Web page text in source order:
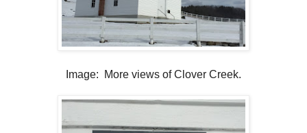
Image: More views of Clover Creek.